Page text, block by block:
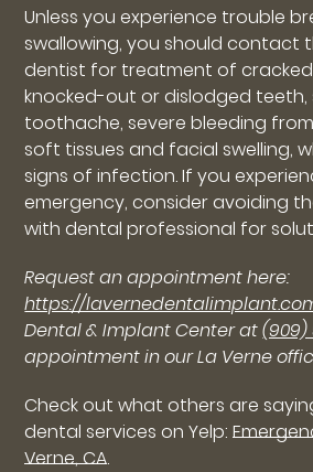
Unless you experience trouble
swallowing, you should contact
dentist for treatment of
knocked-out or dislodged teeth,
toothache, severe bleeding
soft tissues and facial swelling,
signs of infection. If you
emergency, consider avoiding
with dental professional for
Request an appointment here:
https://
Dental & Implant Center at(909)
appointment in our La Verne
Check out what others are
dental services on Yelp:
Verne, CA.